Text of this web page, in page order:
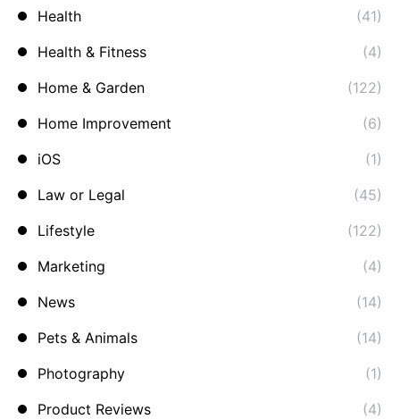
Health
(41)
Health & Fitness
(4)
Home & Garden
(122)
Home Improvement
(6)
iOS
(1)
Law or Legal
(45)
Lifestyle
(122)
Marketing
(4)
News
(14)
Pets & Animals
(14)
Photography
(1)
Product Reviews
(4)